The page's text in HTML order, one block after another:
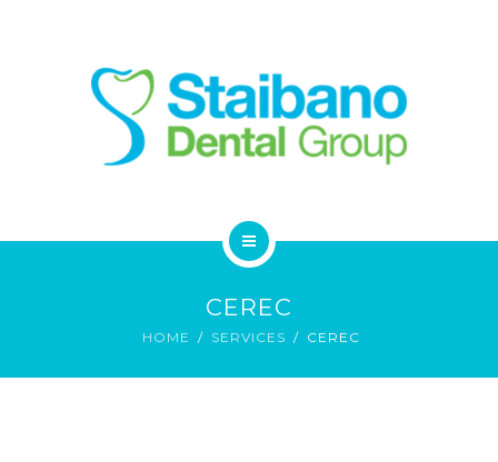
SERVICES
CEREC
HOME SERVICES CEREC